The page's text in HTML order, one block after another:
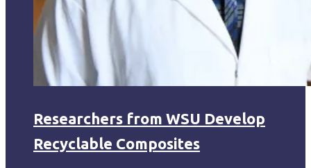
Researchers from WSU Develop
Recyclable Composites